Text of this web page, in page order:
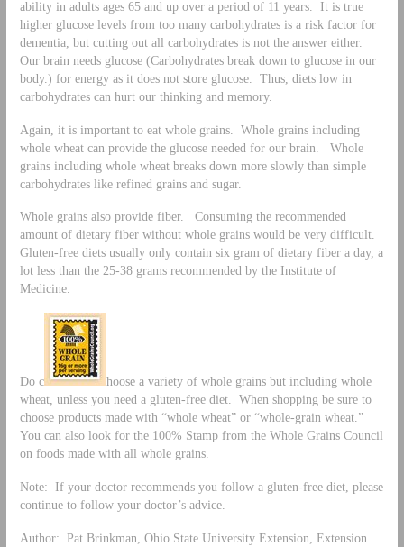
ability in adults ages 65 and up over a period of 11 years. It is true
higher glucose levels from too many carbohydrates is a risk factor for
dementia, but cutting out all carbohydrates is not the answer either.
Our brain needs glucose (Carbohydrates break down to glucose in our
body.) for energy as it does not store glucose. Thus, diets low in
carbohydrates can hurt our thinking and memory.
Again, it is important to eat whole grains. Whole grains including
whole wheat can provide the glucose needed for our brain. Whole
grains including whole wheat breaks down more slowly than simple
carbohydrates like refined grains and sugar.
Whole grains also provide fiber. Consuming the recommended
amount of dietary fiber without whole grains would be very difficult.
Gluten-free diets usually only contain six gram of dietary fiber a day, a
lot less than the 25-38 grams recommended by the Institute of
Medicine.
Do c
hoose a variety of whole grains but including whole
wheat, unless you need a gluten-free diet. When shopping be sure to
choose products made with “whole wheat” or “whole-grain wheat.”
You can also look for the 100% Stamp from the Whole Grains Council
on foods made with all whole grains.
Note: If your doctor recommends you follow a gluten-free diet, please
continue to follow your doctor’s advice.
Author: Pat Brinkman, Ohio State University Extension, Extension